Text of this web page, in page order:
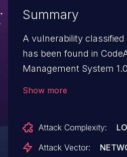
Summary
A vulnerability
has been found in
Management System
argument aimage leads
upload. It is possible to
Show more
Attack Complexity:
Attack Vector: